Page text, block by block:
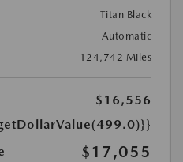
Titan Black
Automatic
124,742 Miles
$16,556
$17,055